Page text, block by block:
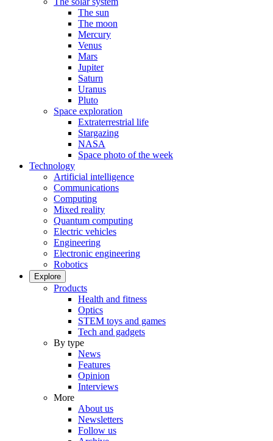
The sun
The moon
Mercury
Venus
Mars
Jupiter
Saturn
Uranus
Pluto
Space exploration
Extraterrestrial life
Stargazing
NASA
Space photo of the week
Technology
Artificial intelligence
Communications
Computing
Mixed reality
Quantum computing
Electric vehicles
Engineering
Electronic engineering
Robotics
Explore
Products
Health and fitness
Optics
STEM toys and games
Tech and gadgets
By type
News
Features
Opinion
Interviews
More
About us
Newsletters
Follow us